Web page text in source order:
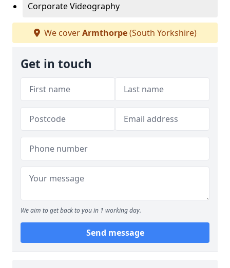
Corporate Videography
We coverArmthorpe(South Yorkshire)
Get in touch
We aim to get back to you in 1 working day.
Send message